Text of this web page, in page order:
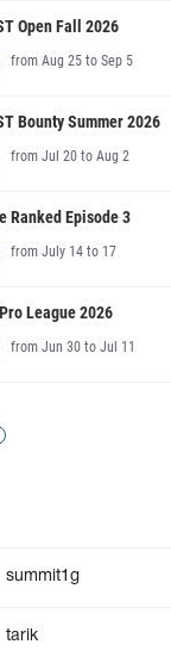
Open Fall 2026
from Aug 25 to Sep 5
Bounty Summer 2026
from Jul 20 to Aug 2
Ranked Episode 3
from July 14 to 17
League 2026
from Jun 30 to Jul 11
summit1g
tarik